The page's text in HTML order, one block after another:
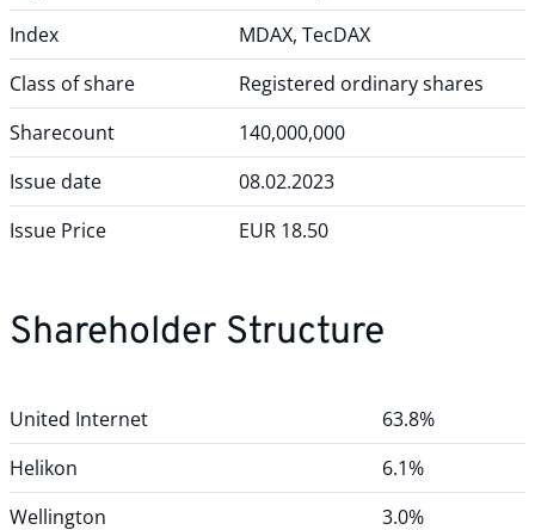
Index
MDAX, TecDAX
Class of share
Registered ordinary shares
Sharecount
140,000,000
Issue date
08.02.2023
Issue Price
EUR 18.50
Shareholder Structure
United Internet
63.8%
Helikon
6.1%
Wellington
3.0%